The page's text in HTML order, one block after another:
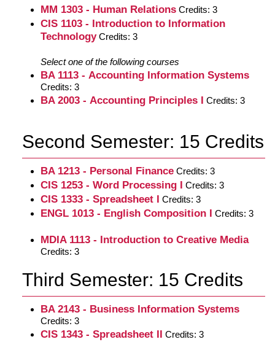
MM 1303 - Human Relations Credits: 3
CIS 1103 - Introduction to Information
TechnologyCredits: 3
Select one of the following courses
BA 1113 - Accounting Information Systems
Credits: 3
BA 2003 - Accounting Principles I Credits: 3
Second Semester: 15 Credits
BA 1213 - Personal Finance Credits: 3
CIS 1253 - Word Processing I Credits: 3
CIS 1333 - Spreadsheet I Credits: 3
ENGL 1013 - English Composition I Credits: 3
MDIA 1113 - Introduction to Creative Media
Credits: 3
Third Semester: 15 Credits
BA 2143 - Business Information Systems
Credits: 3
CIS 1343 - Spreadsheet II Credits: 3